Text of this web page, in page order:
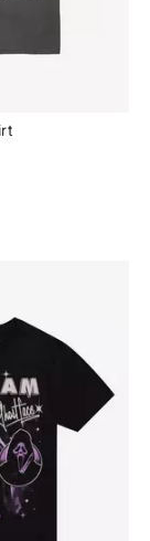
original price is